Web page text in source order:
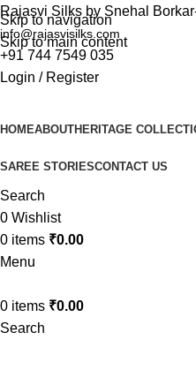
Skip to navigation
Skip to main content
Rajasvi Silks by Snehal
info@rajasvisilks.com
+91 744 7549 035
Login / Register
HOMEABOUTHERITAGE
SAREE STORIESCONTACT US
Search
0 Wishlist
0 items ₹0.00
Menu
0 items ₹0.00
Search